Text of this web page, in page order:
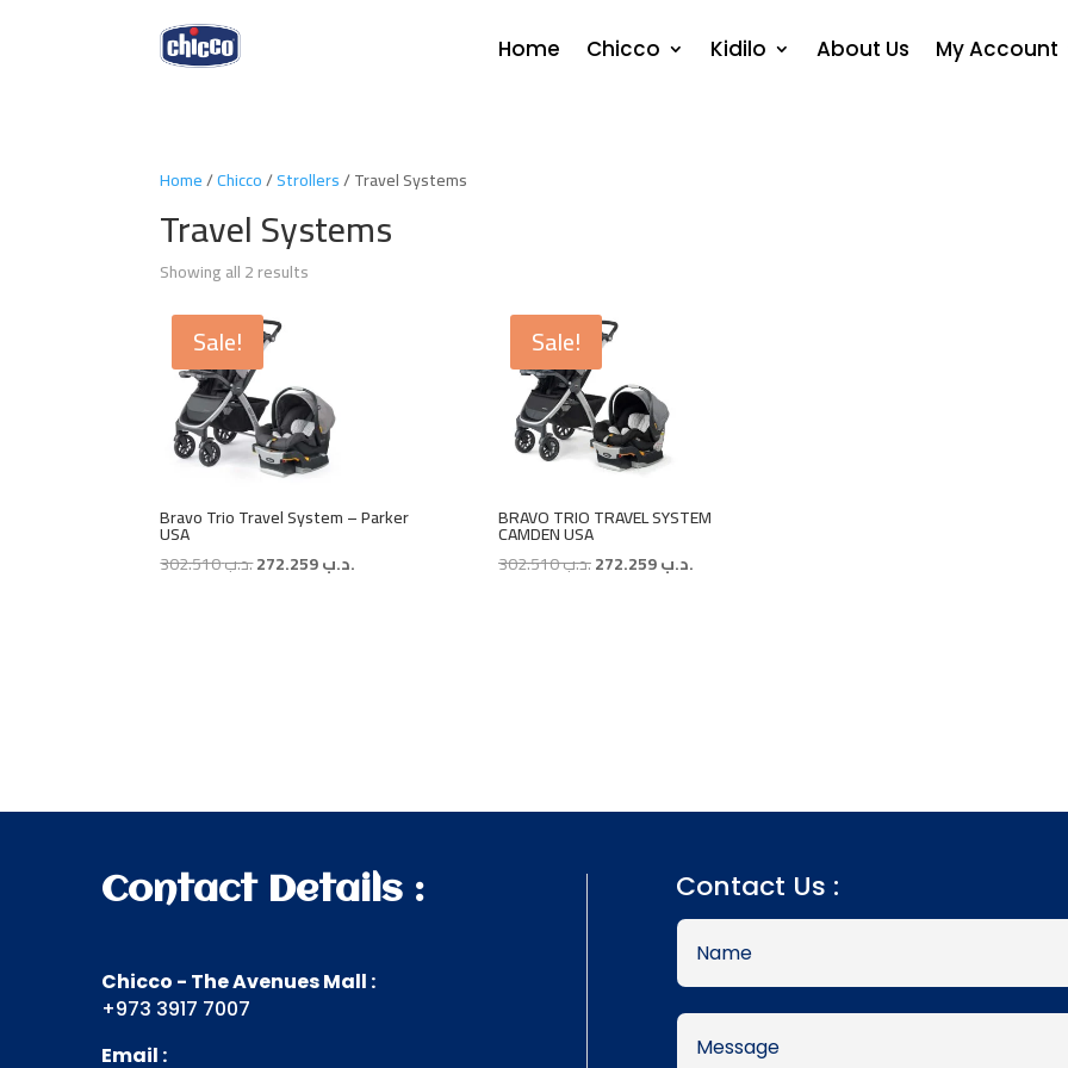
Home Chicco Kidilo About Us My Account
Home/Chicco/Strollers/ Travel Systems
Travel Systems
Showing all 2 results
Sale!
Bravo Trio Travel System – Parker
USA
.د.ب302.510
Original .د.ب
Sale!
BRAVO TRIO TRAVEL SYSTEM
CAMDEN USA
.د.ب302.510
Original .د.ب272.259
Current
Contact Details :
Chicco - The Avenues Mall :
+973 3917 7007
Email :
Contact Us :